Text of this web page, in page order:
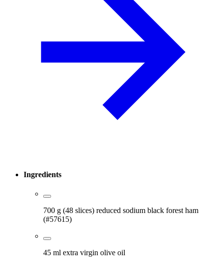
Ingredients
700 g (48 slices) reduced sodium black forest ham
(#57615)
45 ml extra virgin olive oil